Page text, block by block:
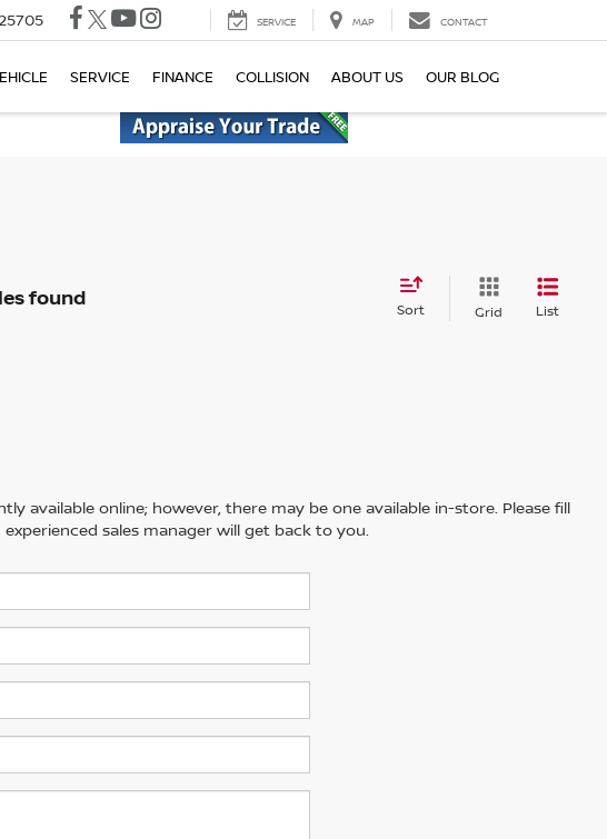
SERVICE MAP CONTACT
SERVICE FINANCE COLLISION ABOUT US OUR BLOG
found Sort Grid List
available online; however, there may be one available in-store. Please fill
sales manager will get back to you.